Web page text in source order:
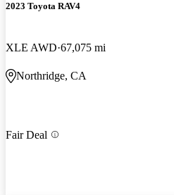
2023 Toyota RAV4
XLE AWD 67,075 mi
Northridge, CA
Fair Deal